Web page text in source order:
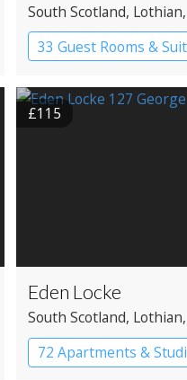
South Scotland, Lothian
33 Guest Rooms &
£115
Eden Locke
South Scotland, Lothian
72 Apartments &